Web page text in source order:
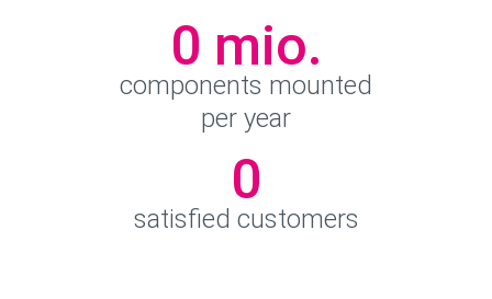
components mounted
per year
0 mio.
satisfied customers
0